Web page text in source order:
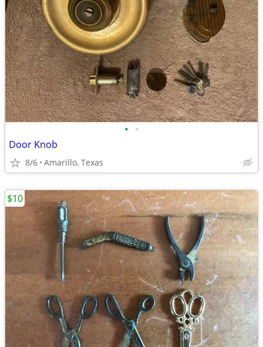
• •
Door Knob
8/6 Amarillo, Texas
$10